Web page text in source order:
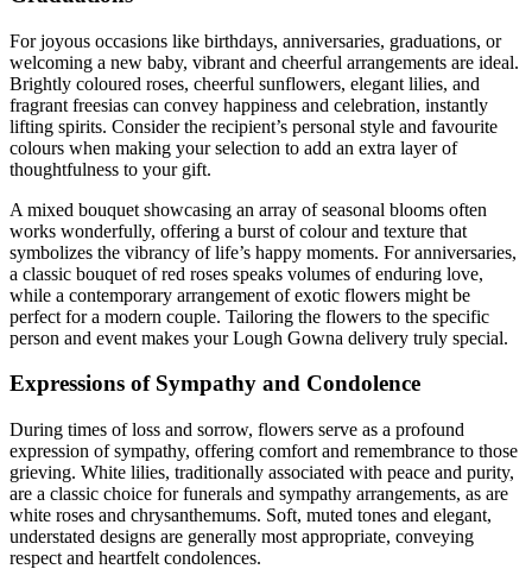
For joyous occasions like birthdays, anniversaries, graduations, or
welcoming a new baby, vibrant and cheerful arrangements are ideal.
Brightly coloured roses, cheerful sunflowers, elegant lilies, and
fragrant freesias can convey happiness and celebration, instantly
lifting spirits. Consider the recipient’s personal style and favourite
colours when making your selection to add an extra layer of
thoughtfulness to your gift.
A mixed bouquet showcasing an array of seasonal blooms often
works wonderfully, offering a burst of colour and texture that
symbolizes the vibrancy of life’s happy moments. For anniversaries,
a classic bouquet of red roses speaks volumes of enduring love,
while a contemporary arrangement of exotic flowers might be
perfect for a modern couple. Tailoring the flowers to the specific
person and event makes your Lough Gowna delivery truly special.
Expressions of Sympathy and Condolence
During times of loss and sorrow, flowers serve as a profound
expression of sympathy, offering comfort and remembrance to those
grieving. White lilies, traditionally associated with peace and purity,
are a classic choice for funerals and sympathy arrangements, as are
white roses and chrysanthemums. Soft, muted tones and elegant,
understated designs are generally most appropriate, conveying
respect and heartfelt condolences.